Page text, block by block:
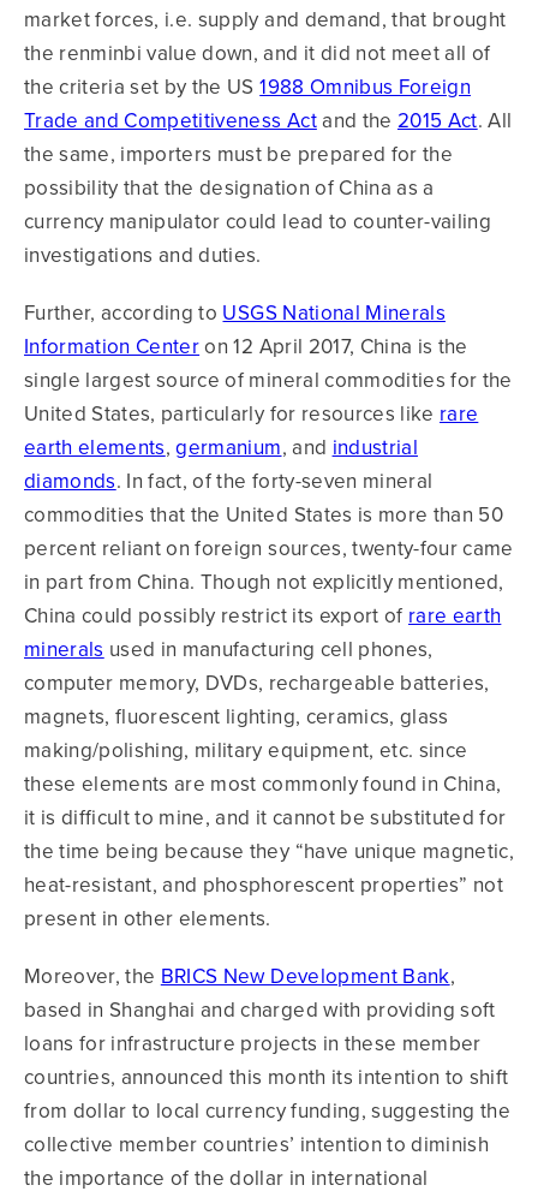
market forces, i.e. supply and demand, that brought
the renminbi value down, and it did not meet all of
the criteria set by the US1988 Omnibus Foreign
Trade and Competitiveness Actand the 2015 Act. All
the same, importers must be prepared for the
possibility that the designation of China as a
currency manipulator could lead to counter-vailing
investigations and duties.
Further, according to USGS National Minerals
Information Centeron 12 April 2017, China is the
single largest source of mineral commodities for the
United States, particularly for resources like rare
earth elements,germanium, and industrial
diamonds. In fact, of the forty-seven mineral
commodities that the United States is more than 50
percent reliant on foreign sources, twenty-four came
in part from China. Though not explicitly mentioned,
China could possibly restrict its export of rare earth
minerals used in manufacturing cell phones,
computer memory, DVDs, rechargeable batteries,
magnets, fluorescent lighting, ceramics, glass
making/polishing, military equipment, etc. since
these elements are most commonly found in China,
it is difficult to mine, and it cannot be substituted for
the time being because they “have unique magnetic,
heat-resistant, and phosphorescent properties” not
present in other elements.
Moreover, the BRICS New Development Bank,
based in Shanghai and charged with providing soft
loans for infrastructure projects in these member
countries, announced this month its intention to shift
from dollar to local currency funding, suggesting the
collective member countries’ intention to diminish
the importance of the dollar in international